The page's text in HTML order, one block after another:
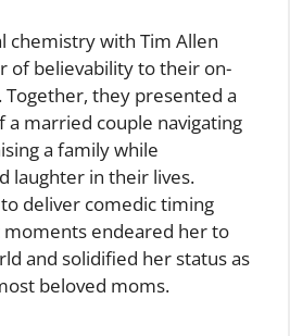
chemistry with Tim Allen
of believability to their on-
they presented a
a married couple navigating
a family while
laughter in their lives.
to deliver comedic timing
endeared her to
and solidified her status as
beloved moms.